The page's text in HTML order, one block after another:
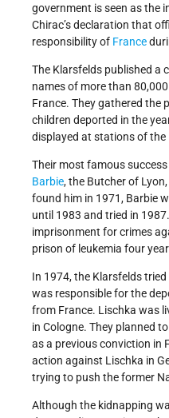
government is seen as the
Chirac’s declaration that
responsibility of France
The Klarsfelds published a
names of more than
France. They gathered the
children deported in the
displayed at stations of the
Their most famous
Barbie, the Butcher of
found him in 1971, Barbie
until 1983 and tried in
imprisonment for crimes
prison of leukemia four
In 1974, the Klarsfelds
was responsible for the
from France. Lischka was
in Cologne. They planned
as a previous conviction in
action against Lischka in
trying to push the former
Although the kidnapping